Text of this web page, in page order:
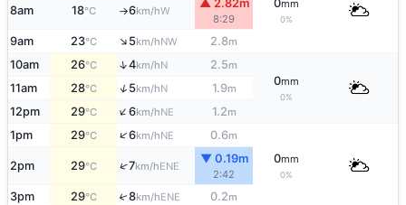
0mm
0%
8am 18°C ↑6km/hW
▲ 2.82m
8:29
9am 23°C ↑5km/hNW 2.8m
10am 26°C ↑4km/hN 2.5m
0mm
0%
11am 28°C ↑5km/hN 1.9m
12pm 29°C ↑6km/hNE 1.2m
1pm 29°C ↑6km/hNE 0.6m
0mm
0%
2pm 29°C ↑7km/hENE
▼ 0.19m
2:42
3pm 29°C ↑8km/hENE 0.2m